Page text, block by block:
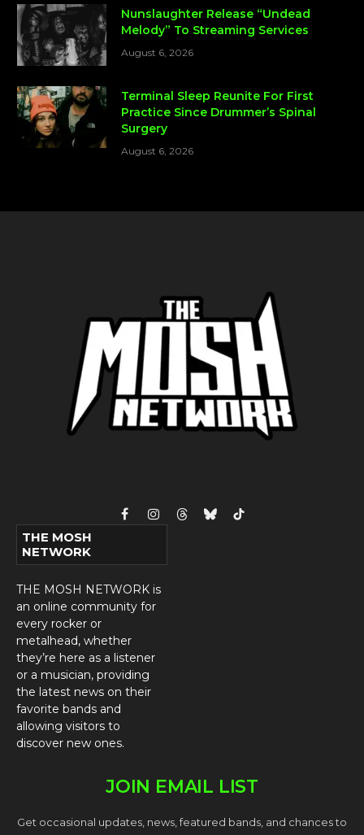
Nunslaughter Release “Undead
Melody” To Streaming Services
August 6, 2026
Terminal Sleep Reunite For First
Practice Since Drummer’s Spinal
Surgery
August 6, 2026
FacebookInstagram
ThreadsBlueskyTikTok
THE MOSH
NETWORK
THE MOSH NETWORK is
an online community for
every rocker or
metalhead, whether
they’re here as a listener
or a musician, providing
the latest news on their
favorite bands and
allowing visitors to
discover new ones.
JOIN EMAIL LIST
Get occasional updates, news, featured bands, and chances to